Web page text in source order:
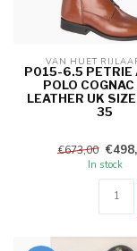
VAN HUET
P015-6.5 PETRIE
POLO COGNAC
LEATHER UK
35
€673,00
In stock